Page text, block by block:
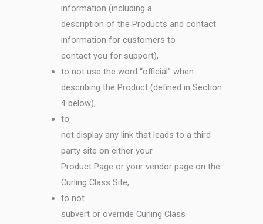
information (including a
description of the Products and contact
information for customers to
contact you for support),
to not use the word “official” when
describing the Product (defined in Section
4 below),
to
not display any link that leads to a third
party site on either your
Product Page or your vendor page on the
Curling Class Site,
to not
subvert or override Curling Class